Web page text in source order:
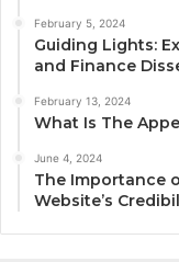
February 5, 2024
Guiding Lights:
and Finance
February 13, 2024
What Is The
June 4, 2024
The Importance
Website’s